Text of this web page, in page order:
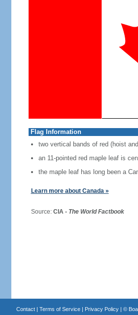
Flag Information
two vertical bands of red (hoist
an 11-pointed red maple leaf is
the maple leaf has long been a
Learn more about Canada »
Source: CIA - The World Factbook
Contact| Terms of Service| Privacy Policy| ©